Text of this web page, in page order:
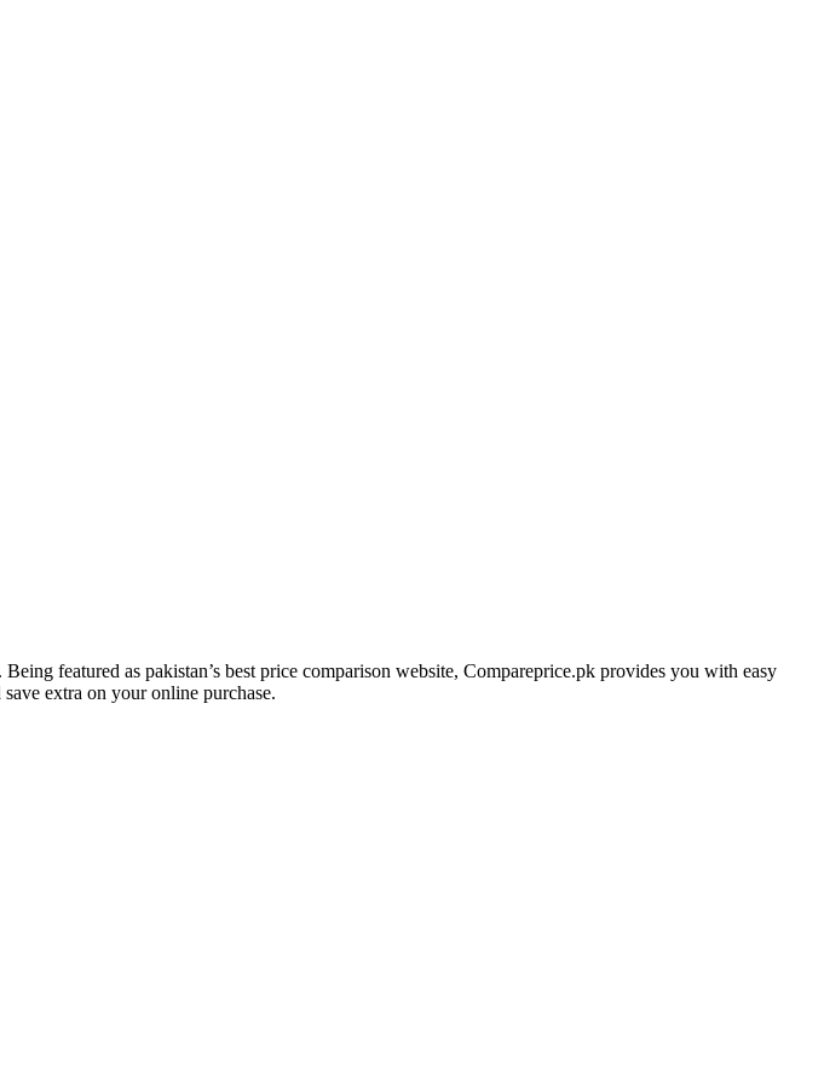
featured as pakistan’s best price comparison website, Compareprice.pk provides you with easy
extra on your online purchase.